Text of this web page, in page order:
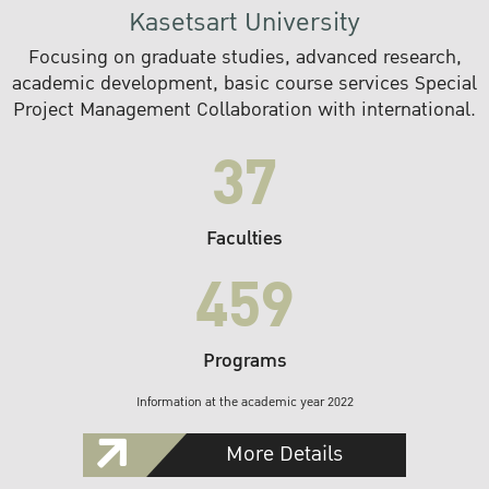
Kasetsart University
Focusing on graduate studies, advanced research,
academic development, basic course services Special
Project Management Collaboration with international.
37
Faculties
459
Programs
Information at the academic year 2022
More Details